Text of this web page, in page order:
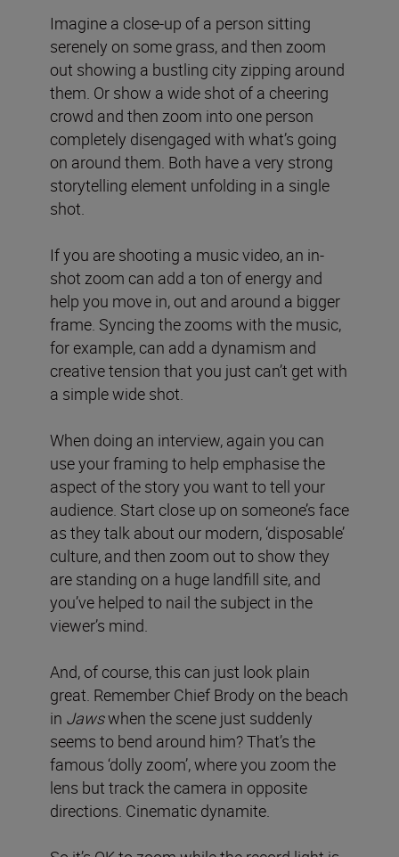
Imagine a close-up of a person sitting
serenely on some grass, and then zoom
out showing a bustling city zipping around
them. Or show a wide shot of a cheering
crowd and then zoom into one person
completely disengaged with what’s going
on around them. Both have a very strong
storytelling element unfolding in a single
shot.
If you are shooting a music video, an in-
shot zoom can add a ton of energy and
help you move in, out and around a bigger
frame. Syncing the zooms with the music,
for example, can add a dynamism and
creative tension that you just can’t get with
a simple wide shot.
When doing an interview, again you can
use your framing to help emphasise the
aspect of the story you want to tell your
audience. Start close up on someone’s face
as they talk about our modern, ‘disposable’
culture, and then zoom out to show they
are standing on a huge landfill site, and
you’ve helped to nail the subject in the
viewer’s mind.
And, of course, this can just look plain
great. Remember Chief Brody on the beach
in Jawswhen the scene just suddenly
seems to bend around him? That’s the
famous ‘dolly zoom’, where you zoom the
lens but track the camera in opposite
directions. Cinematic dynamite.